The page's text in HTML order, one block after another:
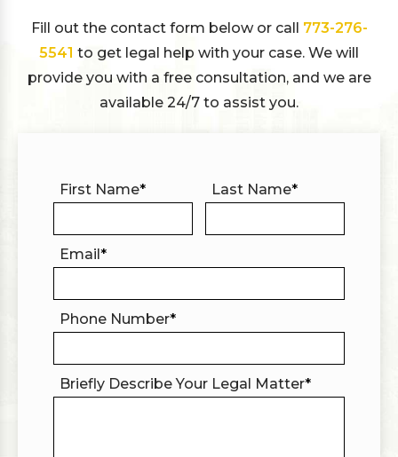
Fill out the contact form below or call 773-276-
5541 to get legal help with your case. We will
provide you with a free consultation, and we are
available 24/7 to assist you.
First Name* Last Name*
Email*
Phone Number*
Briefly Describe Your Legal Matter*